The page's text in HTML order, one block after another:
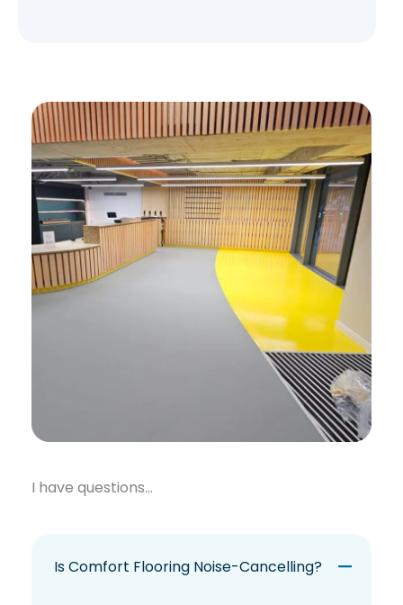
I have questions…
Is Comfort Flooring Noise-Cancelling?